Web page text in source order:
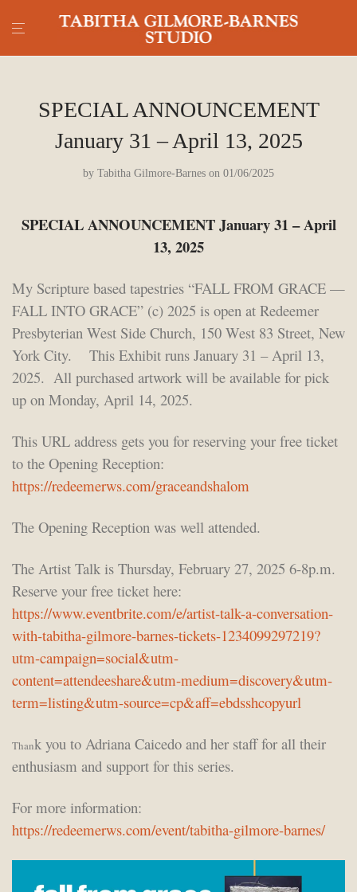
SPECIAL ANNOUNCEMENT
January 31 – April 13, 2025
by Tabitha Gilmore-Barnes on 01/06/2025
SPECIAL ANNOUNCEMENT January 31 – April
13, 2025
My Scripture based tapestries “FALL FROM GRACE —
FALL INTO GRACE” (c) 2025 is open at Redeemer
Presbyterian West Side Church, 150 West 83 Street, New
York City. This Exhibit runs January 31 – April 13,
2025. All purchased artwork will be available for pick
up on Monday, April 14, 2025.
This URL address gets you for reserving your free ticket
to the Opening Reception:
https://redeemerws.com/graceandshalom
The Opening Reception was well attended.
The Artist Talk is Thursday, February 27, 2025 6-8p.m.
Reserve your free ticket here:
https://www.eventbrite.com/e/artist-talk-a-conversation-
with-tabitha-gilmore-barnes-tickets-1234099297219?
utm-campaign=social&utm-
content=attendeeshare&utm-medium=discovery&utm-
term=listing&utm-source=cp&aff=ebdsshcopyurl
Thank you to Adriana Caicedo and her staff for all their
enthusiasm and support for this series.
For more information:
https://redeemerws.com/event/tabitha-gilmore-barnes/